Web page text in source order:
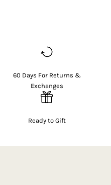
60 Days For Returns &
Exchanges
Ready to Gift